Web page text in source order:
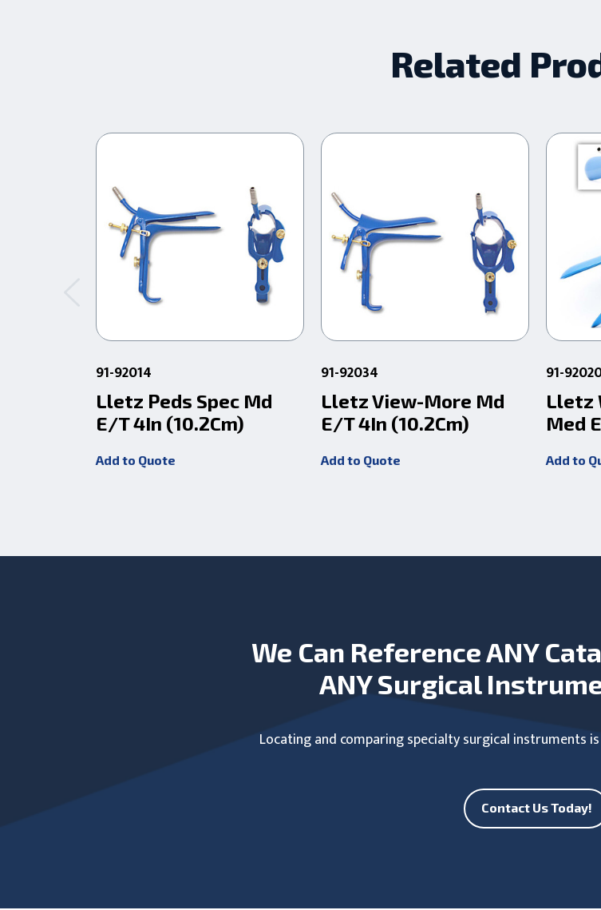
Related
91-92014
Lletz Peds Spec Md
E/T 4In (10.2Cm)
Add to Quote
91-92034
Lletz View-More Md
E/T 4In (10.2Cm)
Add to Quote
91-
Lletz
Med
Add to
We Can Reference ANY
ANY Surgical
Locating and comparing specialty surgical instruments
Contact Us Today!